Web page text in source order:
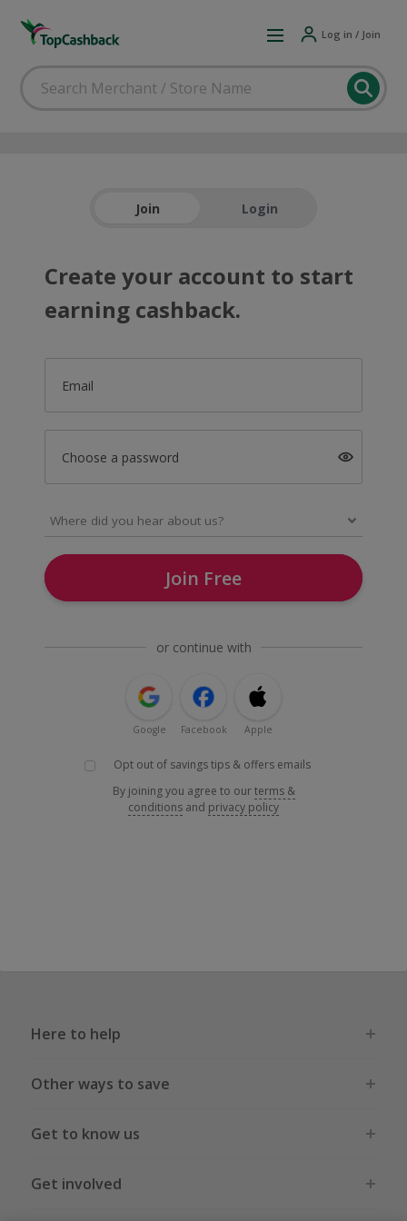
Log in / Join
Join Login
Create your account to start
earning cashback.
Email
Choose a password
Join Free
or continue with
Google Facebook Apple
Opt out of savings tips & offers emails
By joining you agree to ourterms &
conditions and privacy policy
Here to help
Other ways to save
Get to know us
Get involved